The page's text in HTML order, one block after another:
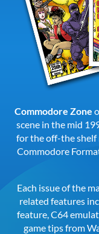
Commodore Zone
scene in the mid
for the off-the shelf
Commodore
Each issue of the
related features
feature, C64
game tips from